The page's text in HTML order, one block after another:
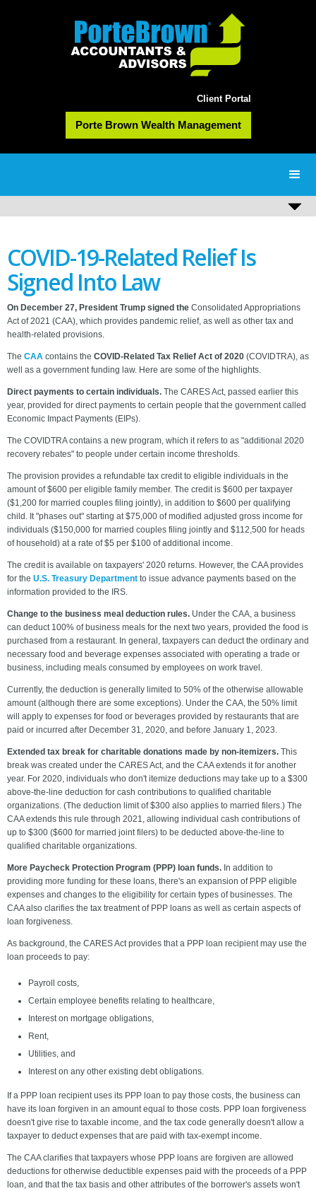
Client Portal
Porte Brown Wealth Management
COVID-19-Related Relief Is
Signed Into Law
On December 27, President Trump signed the Consolidated Appropriations
Act of 2021 (CAA), which provides pandemic relief, as well as other tax and
health-related provisions.
The CAA contains the COVID-Related Tax Relief Act of 2020 (COVIDTRA), as
well as a government funding law. Here are some of the highlights.
Direct payments to certain individuals. The CARES Act, passed earlier this
year, provided for direct payments to certain people that the government called
Economic Impact Payments (EIPs).
The COVIDTRA contains a new program, which it refers to as "additional 2020
recovery rebates" to people under certain income thresholds.
The provision provides a refundable tax credit to eligible individuals in the
amount of $600 per eligible family member. The credit is $600 per taxpayer
($1,200 for married couples filing jointly), in addition to $600 per qualifying
child. It "phases out" starting at $75,000 of modified adjusted gross income for
individuals ($150,000 for married couples filing jointly and $112,500 for heads
of household) at a rate of $5 per $100 of additional income.
The credit is available on taxpayers' 2020 returns. However, the CAA provides
for the U.S. Treasury Department to issue advance payments based on the
information provided to the IRS.
Change to the business meal deduction rules. Under the CAA, a business
can deduct 100% of business meals for the next two years, provided the food is
purchased from a restaurant. In general, taxpayers can deduct the ordinary and
necessary food and beverage expenses associated with operating a trade or
business, including meals consumed by employees on work travel.
Currently, the deduction is generally limited to 50% of the otherwise allowable
amount (although there are some exceptions). Under the CAA, the 50% limit
will apply to expenses for food or beverages provided by restaurants that are
paid or incurred after December 31, 2020, and before January 1, 2023.
Extended tax break for charitable donations made by non-itemizers. This
break was created under the CARES Act, and the CAA extends it for another
year. For 2020, individuals who don't itemize deductions may take up to a $300
above-the-line deduction for cash contributions to qualified charitable
organizations. (The deduction limit of $300 also applies to married filers.) The
CAA extends this rule through 2021, allowing individual cash contributions of
up to $300 ($600 for married joint filers) to be deducted above-the-line to
qualified charitable organizations.
More Paycheck Protection Program (PPP) loan funds. In addition to
providing more funding for these loans, there's an expansion of PPP eligible
expenses and changes to the eligibility for certain types of businesses. The
CAA also clarifies the tax treatment of PPP loans as well as certain aspects of
loan forgiveness.
As background, the CARES Act provides that a PPP loan recipient may use the
loan proceeds to pay:
Payroll costs,
Certain employee benefits relating to healthcare,
Interest on mortgage obligations,
Rent,
Utilities, and
Interest on any other existing debt obligations.
If a PPP loan recipient uses its PPP loan to pay those costs, the business can
have its loan forgiven in an amount equal to those costs. PPP loan forgiveness
doesn't give rise to taxable income, and the tax code generally doesn't allow a
taxpayer to deduct expenses that are paid with tax-exempt income.
The CAA clarifies that taxpayers whose PPP loans are forgiven are allowed
deductions for otherwise deductible expenses paid with the proceeds of a PPP
loan, and that the tax basis and other attributes of the borrower's assets won't